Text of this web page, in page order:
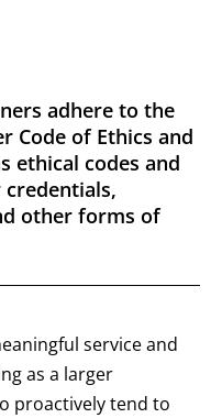
adhere to the
Code of Ethics and
ethical codes and
other forms of
service and
as a larger
proactively tend to